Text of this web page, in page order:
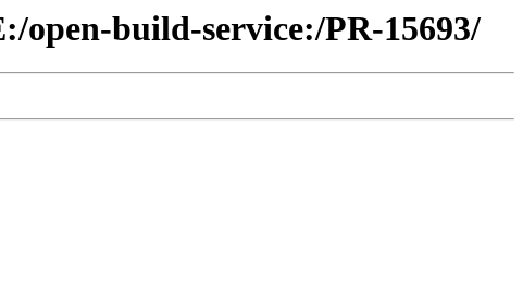
open-build-service:/PR-15693/